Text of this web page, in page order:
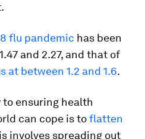
flu pandemic has been
and 2.27, and that of
at between 1.2 and 1.6.
to ensuring health
can cope is toflatten
involves spreading out